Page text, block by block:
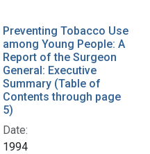
Preventing Tobacco Use
among Young People: A
Report of the Surgeon
General: Executive
Summary (Table of
Contents through page
5)
Date:
1994